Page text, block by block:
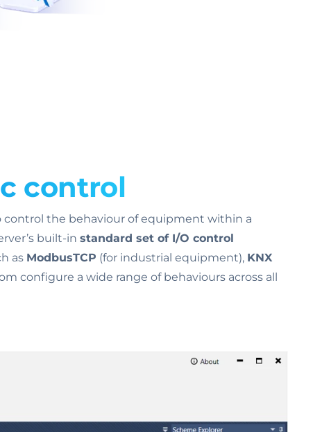
control
control the behaviour of equipment within a
built-in standard set of I/O control
as ModbusTCP (for industrial equipment), KNX
configure a wide range of behaviours across all